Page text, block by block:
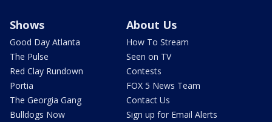
Shows
Good Day Atlanta
The Pulse
Red Clay Rundown
Portia
The Georgia Gang
Bulldogs Now
About Us
How To Stream
Seen on TV
Contests
FOX 5 News Team
Contact Us
Sign up for Email Alerts